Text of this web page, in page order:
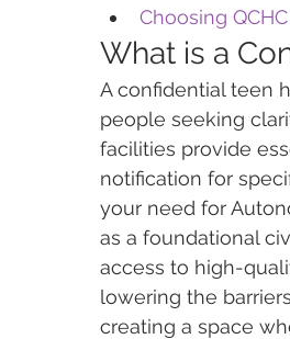
Choosing
What is a
A confidential teen
people seeking
facilities provide
notification for
your need for
as a foundational
access to high-
lowering the
creating a space